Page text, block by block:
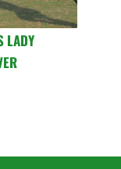
LADY